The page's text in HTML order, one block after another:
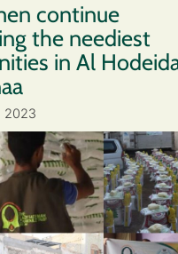
continue
the neediest
in Al
2023